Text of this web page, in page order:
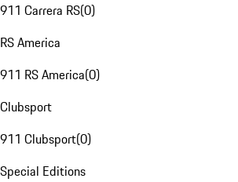
911 Carrera RS(0)
RS America
911 RS America(0)
Clubsport
911 Clubsport(0)
Special Editions